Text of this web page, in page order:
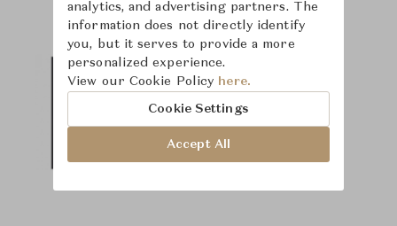
analytics, and advertising partners. The
information does not directly identify
you, but it serves to provide a more
personalized experience.
View our Cookie Policy here.
Cookie Settings
Accept All